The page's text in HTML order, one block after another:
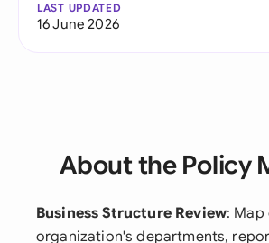
LAST UPDATED
16 June 2026
About the Policy
Business Structure Review:
organization's departments,